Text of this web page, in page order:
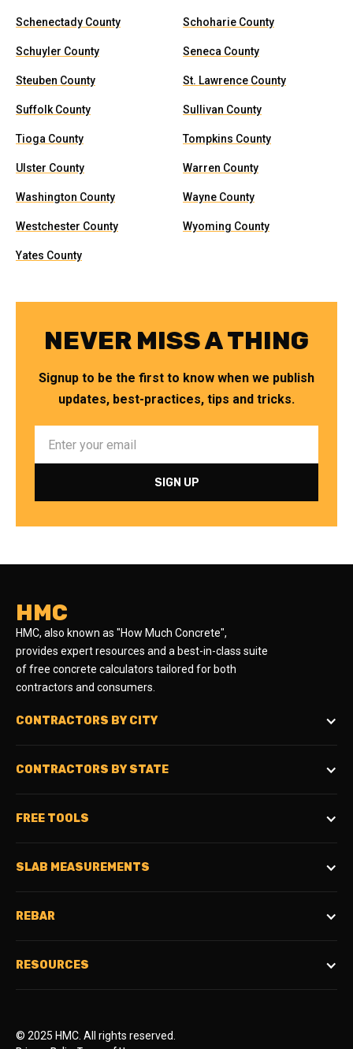
Schenectady County Schoharie County
Schuyler County Seneca County
Steuben County St. Lawrence County
Suffolk County Sullivan County
Tioga County Tompkins County
Ulster County Warren County
Washington County Wayne County
Westchester County Wyoming County
Yates County
NEVER MISS A THING
Signup to be the first to know when we publish
updates, best-practices, tips and tricks.
HMC
HMC, also known as "How Much Concrete",
provides expert resources and a best-in-class suite
of free concrete calculators tailored for both
contractors and consumers.
CONTRACTORS BY CITY
CONTRACTORS BY STATE
FREE TOOLS
SLAB MEASUREMENTS
REBAR
RESOURCES
© 2025 HMC. All rights reserved.